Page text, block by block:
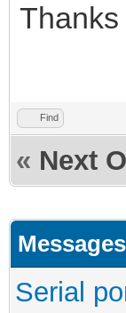
Find
« Next
Serial